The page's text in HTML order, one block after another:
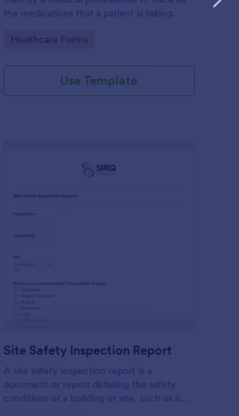
the medications that a patient is taking.
Go to Category:
Healthcare Forms
Use Template
Site Safety Inspection Report
A site safety inspection report is a
document or report detailing the safety
conditions of a building or site, such as a